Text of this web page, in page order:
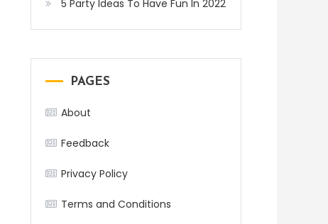
5 Party Ideas To Have Fun In 2022
PAGES
About
Feedback
Privacy Policy
Terms and Conditions